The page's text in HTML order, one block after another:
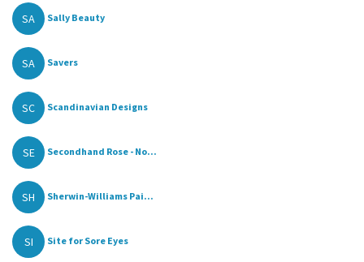
SA Sally Beauty
SA Savers
SC Scandinavian Designs
SE Secondhand Rose - No...
SH Sherwin-Williams Pai...
SI Site for Sore Eyes